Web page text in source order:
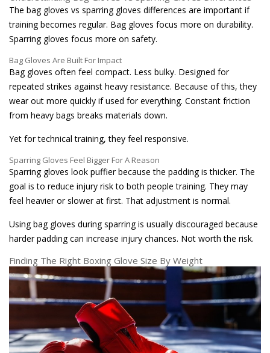
The bag gloves vs sparring gloves differences are important if
training becomes regular. Bag gloves focus more on durability.
Sparring gloves focus more on safety.
Bag Gloves Are Built For Impact
Bag gloves often feel compact. Less bulky. Designed for
repeated strikes against heavy resistance. Because of this, they
wear out more quickly if used for everything. Constant friction
from heavy bags breaks materials down.
Yet for technical training, they feel responsive.
Sparring Gloves Feel Bigger For A Reason
Sparring gloves look puffier because the padding is thicker. The
goal is to reduce injury risk to both people training. They may
feel heavier or slower at first. That adjustment is normal.
Using bag gloves during sparring is usually discouraged because
harder padding can increase injury chances. Not worth the risk.
Finding The Right Boxing Glove Size By Weight